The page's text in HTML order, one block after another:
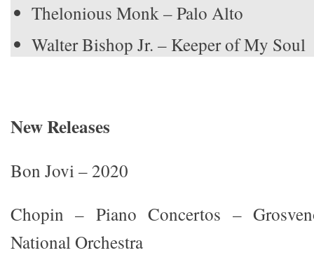
Thelonious Monk – Palo Alto
Walter Bishop Jr. – Keeper of My Soul
New Releases
Bon Jovi – 2020
Chopin – Piano Concertos –
National Orchestra